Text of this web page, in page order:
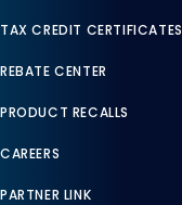
TAX CREDIT CERTIFICATES
REBATE CENTER
PRODUCT RECALLS
CAREERS
PARTNER LINK